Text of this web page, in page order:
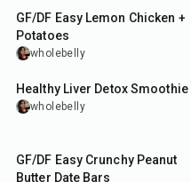
GF/DF Easy Lemon Chicken +
Potatoes
wholebelly
5min
Healthy Liver Detox Smoothie
wholebelly
GF/DF Easy Crunchy Peanut
Butter Date Bars